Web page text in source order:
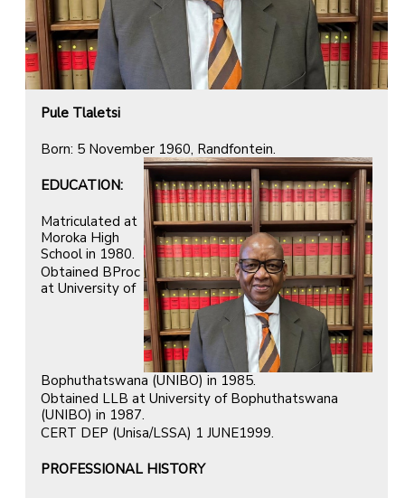
Pule Tlaletsi
Born: 5 November 1960, Randfontein.
EDUCATION:
Matriculated at
Moroka High
School in 1980.
Obtained BProc
at University of
Bophuthatswana (UNIBO) in 1985.
Obtained LLB at University of Bophuthatswana
(UNIBO) in 1987.
CERT DEP (Unisa/LSSA) 1 JUNE1999.
PROFESSIONAL HISTORY